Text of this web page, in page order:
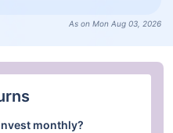
As on Mon Aug 03, 2026
monthly?